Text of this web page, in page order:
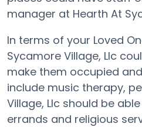
manager at Hearth At
In terms of your Loved
Sycamore Village, Llc
make them occupied
include music therapy,
Village, Llc should be
errands and religious